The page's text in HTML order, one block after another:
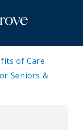
of Care
Seniors &